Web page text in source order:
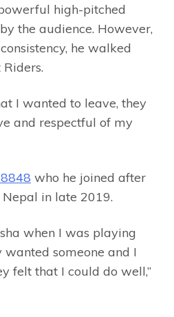
high-pitched
the audience. However,
he walked
I wanted to leave, they
and respectful of my
who he joined after
in late 2019.
when I was playing
someone and I
felt that I could do well,”